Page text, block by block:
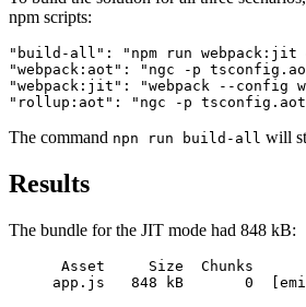
npm scripts:
"build-all": "npm run webpack:jit
"webpack:aot": "ngc -p
"webpack:jit": "webpack --config
The command npn run build-all will
Results
The bundle for the JIT mode had 848 kB:
Asset     Size  Chunks